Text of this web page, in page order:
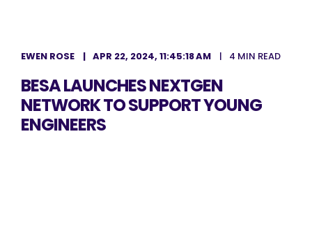
EWEN ROSE APR 22, 2024, 11:45:18 AM 4 MIN READ
BESA LAUNCHES NEXTGEN
NETWORK TO SUPPORT YOUNG
ENGINEERS